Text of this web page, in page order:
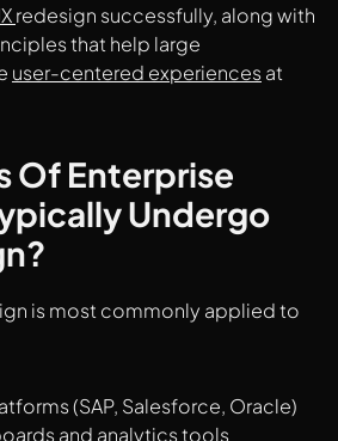
redesign successfully, along with
that help large
user-centered experiences at
Of Enterprise
Undergo
is most commonly applied to
(SAP, Salesforce, Oracle)
and analytics tools